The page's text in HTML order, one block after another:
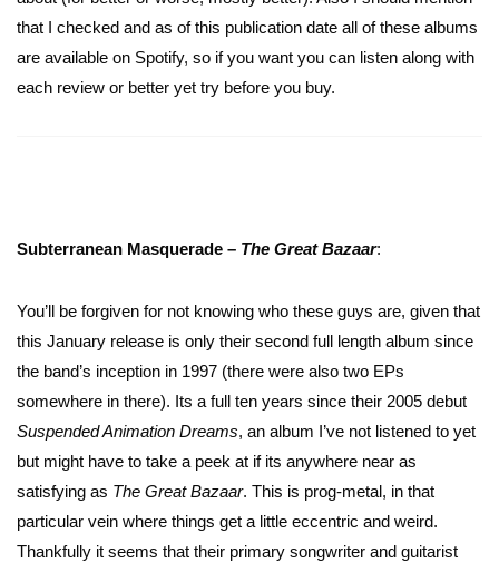
that I checked and as of this publication date all of these albums
are available on Spotify, so if you want you can listen along with
each review or better yet try before you buy.
Subterranean Masquerade – The Great Bazaar:
You’ll be forgiven for not knowing who these guys are, given that
this January release is only their second full length album since
the band’s inception in 1997 (there were also two EPs
somewhere in there). Its a full ten years since their 2005 debut
Suspended Animation Dreams, an album I’ve not listened to yet
but might have to take a peek at if its anywhere near as
satisfying as The Great Bazaar. This is prog-metal, in that
particular vein where things get a little eccentric and weird.
Thankfully it seems that their primary songwriter and guitarist